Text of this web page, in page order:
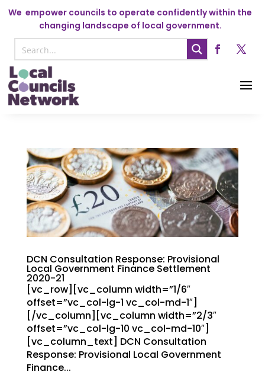
We empower councils to operate confidently within the
changing landscape of local government.
DCN Consultation Response: Provisional
Local Government Finance Settlement
2020-21
[vc_row][vc_column width=”1/6″
offset=”vc_col-lg-1 vc_col-md-1″]
[/vc_column][vc_column width=”2/3″
offset=”vc_col-lg-10 vc_col-md-10″]
[vc_column_text] DCN Consultation
Response: Provisional Local Government
Finance...